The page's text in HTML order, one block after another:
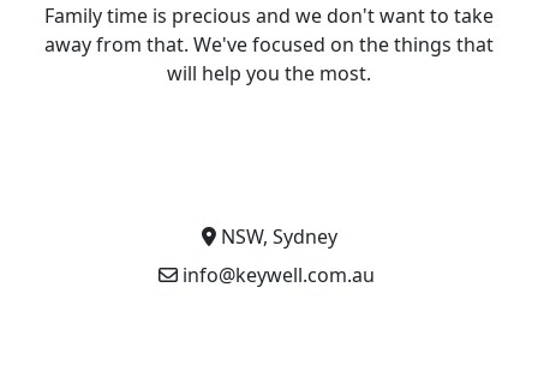
Family time is precious and we don't want to take
away from that. We've focused on the things that
will help you the most.
NSW, Sydney
info@keywell.com.au